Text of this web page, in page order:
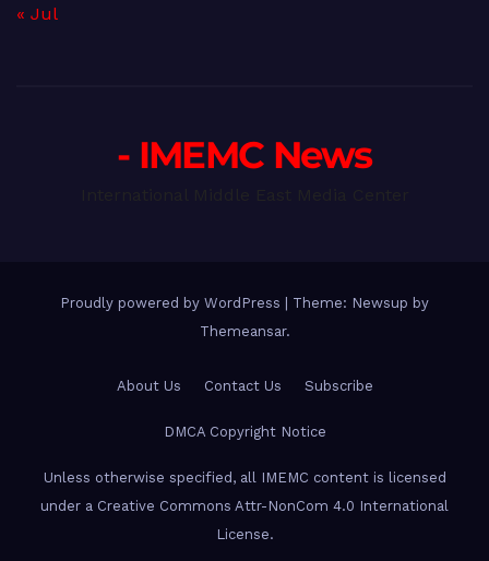
« Jul
- IMEMC News
Proudly powered by WordPress
Theme: Newsup by
Themeansar.
About Us Contact Us Subscribe
DMCA Copyright Notice
Unless otherwise specified, all IMEMC content is licensed
under a Creative Commons Attr-NonCom 4.0 International
License.